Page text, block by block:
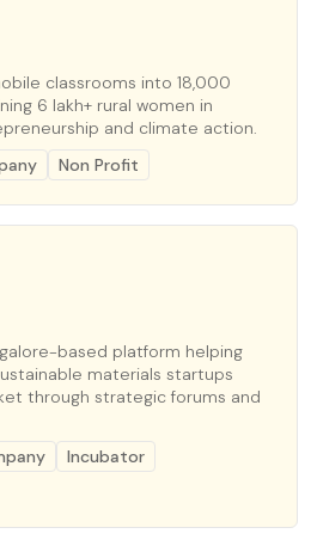
classrooms into 18,000
6 lakh+ rural women in
and climate action.
Non Profit
based platform helping
materials startups
through strategic forums and
Incubator